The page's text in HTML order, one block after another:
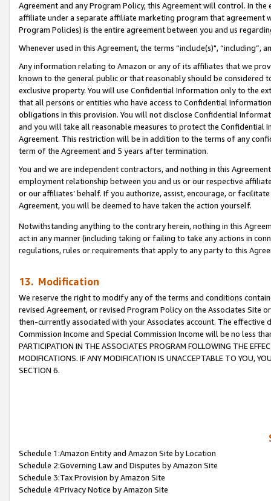
Agreement and any Program Policy, this Agreement will control. In
affiliate under a separate affiliate marketing program that agreement
Program Policies) is the entire agreement between you and us
Whenever used in this Agreement, the terms “include(s)",
Any information relating to Amazon or any of its affiliates that we
known to the general public or that reasonably should be considered
exclusive property. You will use Confidential Information only to the
that all persons or entities who have access to Confidential
obligations in this provision. You will not disclose Confidential
and you will take all reasonable measures to protect the Confidential
Agreement. This restriction will be in addition to the terms of any
term of the Agreement and 5 years after termination.
You and we are independent contractors, and nothing in this
employment relationship between you and us or our respective
or our affiliates’ behalf. If you authorize, assist, encourage, or
Agreement, you will be deemed to have taken the action yourself.
Notwithstanding anything to the contrary herein, nothing in this
act in any manner (including taking or failing to take any actions in
regulations, rules or requirements that apply to any party to this
13. Modification
We reserve the right to modify any of the terms and conditions
revised Agreement, or revised Program Policy on the Associates
then-currently associated with your Associates account. The
Commission Income and Special Commission Income will be no less
PARTICIPATION IN THE ASSOCIATES PROGRAM FOLLOWING THE
MODIFICATIONS. IF ANY MODIFICATION IS UNACCEPTABLE TO YOU,
SECTION 6.
Schedule 1:Amazon Entity and Amazon Site by Location
Schedule 2:Governing Law and Disputes by Amazon Site
Schedule 3:Tax Provision by Amazon Site
Schedule 4:Privacy Notice by Amazon Site